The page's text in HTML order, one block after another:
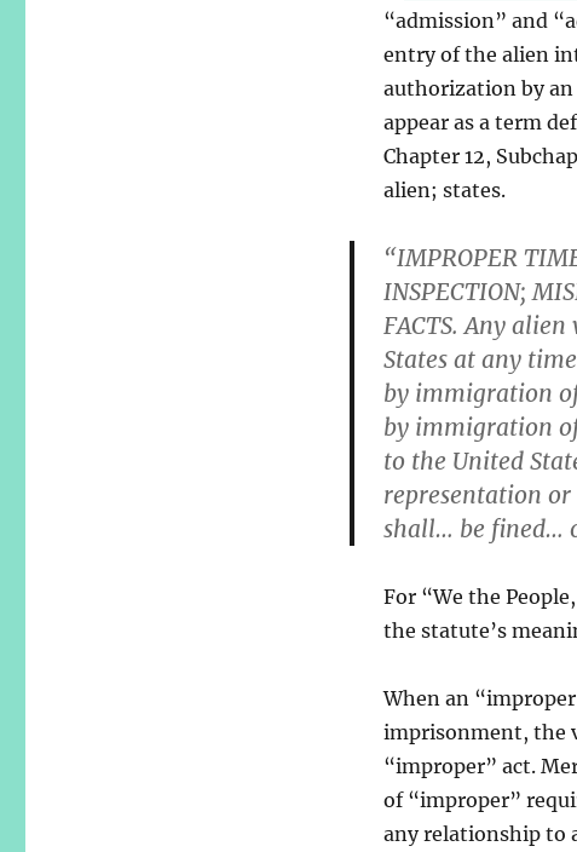
“admission” and
entry of the alien
authorization by an
appear as a term
Chapter 12,
alien; states.
“IMPROPER
INSPECTION;
FACTS. Any
States at any
by immigration
by immigration
to the United
representation
shall… be fined…
For “We the
the statute’s
When an
imprisonment, the
“improper” act.
of “improper”
any relationship to